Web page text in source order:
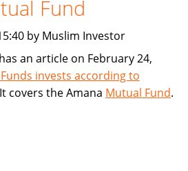
Fund
by Muslim Investor
an article on February 24,
invests according to
covers the Amana Mutual Fund.